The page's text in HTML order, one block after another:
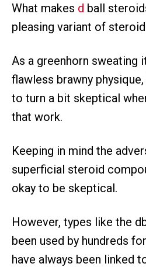
What makes d ball
pleasing variant of
As a greenhorn sweating
flawless brawny
to turn a bit skeptical
that work.
Keeping in mind the
superficial steroid
okay to be skeptical.
However, types like the
been used by hundreds
have always been linked